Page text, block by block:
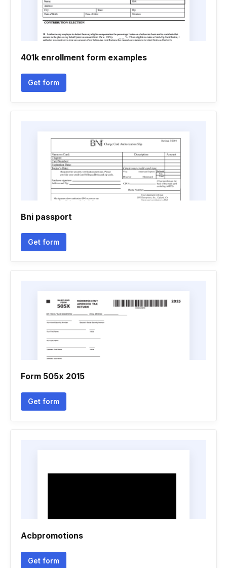
401k enrollment form examples
Get form
Bni passport
Get form
Form 505x 2015
Get form
Acbpromotions
Get form